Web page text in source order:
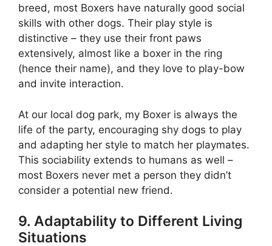
breed, most Boxers have naturally good social
skills with other dogs. Their play style is
distinctive – they use their front paws
extensively, almost like a boxer in the ring
(hence their name), and they love to play-bow
and invite interaction.
At our local dog park, my Boxer is always the
life of the party, encouraging shy dogs to play
and adapting her style to match her playmates.
This sociability extends to humans as well –
most Boxers never met a person they didn’t
consider a potential new friend.
9. Adaptability to Different Living
Situations